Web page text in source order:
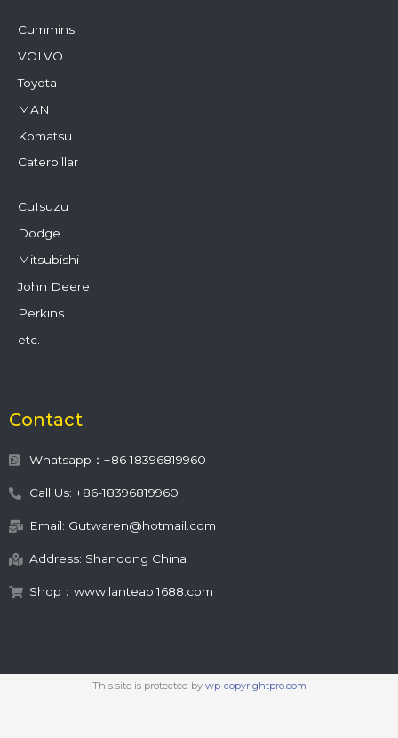
Cummins
VOLVO
Toyota
MAN
Komatsu
Caterpillar
CuIsuzu
Dodge
Mitsubishi
John Deere
Perkins
etc.
Contact
Whatsapp：+86 18396819960
Call Us: +86-18396819960
Email: Gutwaren@hotmail.com
Address: Shandong China
Shop：www.lanteap.1688.com
This site is protected by wp-copyrightpro.com